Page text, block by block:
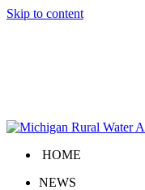
Skip to content
HOME
NEWS